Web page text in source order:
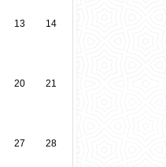
13 14
20 21
27 28